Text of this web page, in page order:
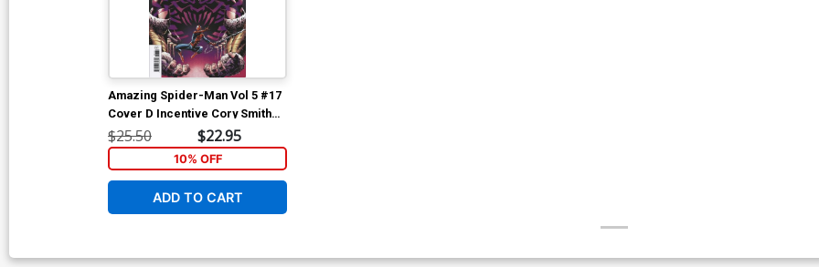
Amazing Spider-Man Vol 5 #17
Cover D Incentive Cory Smith
Variant Cover
$25.50 $22.95
10% OFF
ADD TO CART